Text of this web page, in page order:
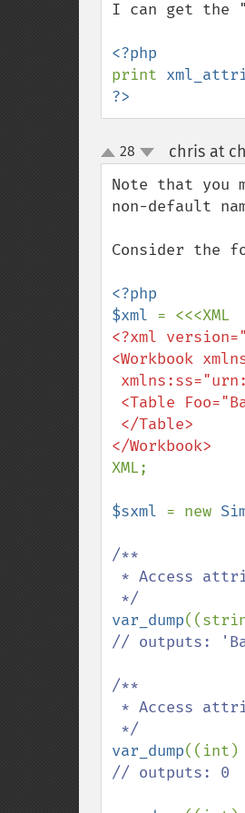
I can get
print
?>
up
down
28 chris at
Note that you
non-default
Consider the
<?php
$xml
<?xml
<Workbook
XML;
$sxml = new
/**
var_dump
// outputs:
/**
var_dump((int)
// outputs: 0